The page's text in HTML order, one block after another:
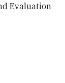
Evaluation